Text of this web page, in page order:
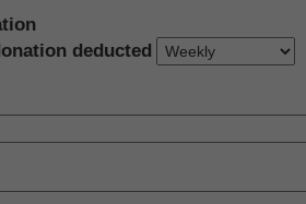
deducted